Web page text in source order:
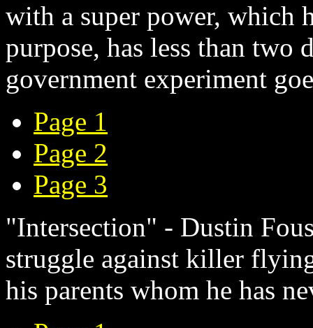
with a super power, which
purpose, has less than two
government experiment
Page 1
Page 2
Page 3
"Intersection" - Dustin
struggle against killer
his parents whom he has